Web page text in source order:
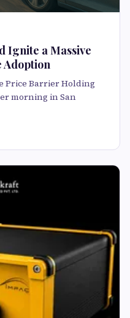
Ignite a Massive
Adoption
Price Barrier Holding
morning in San